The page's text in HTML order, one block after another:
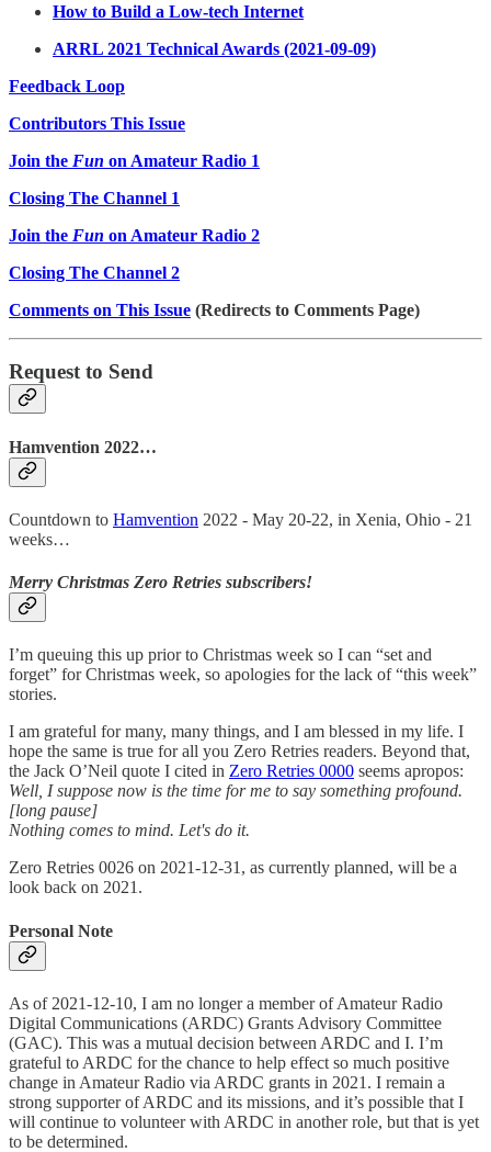
How to Build a Low-tech Internet
ARRL 2021 Technical Awards (2021-09-09)
Feedback Loop
Contributors This Issue
Join the Fun on Amateur Radio 1
Closing The Channel 1
Join the Fun on Amateur Radio 2
Closing The Channel 2
Comments on This Issue (Redirects to Comments Page)
Request to Send
Hamvention 2022…
Countdown to Hamvention 2022 - May 20-22, in Xenia, Ohio - 21
weeks…
Merry Christmas Zero Retries subscribers!
I’m queuing this up prior to Christmas week so I can “set and
forget” for Christmas week, so apologies for the lack of “this week”
stories.
I am grateful for many, many things, and I am blessed in my life. I
hope the same is true for all you Zero Retries readers. Beyond that,
the Jack O’Neil quote I cited in Zero Retries 0000 seems apropos:
Well, I suppose now is the time for me to say something profound.
[long pause]
Nothing comes to mind. Let's do it.
Zero Retries 0026 on 2021-12-31, as currently planned, will be a
look back on 2021.
Personal Note
As of 2021-12-10, I am no longer a member of Amateur Radio
Digital Communications (ARDC) Grants Advisory Committee
(GAC). This was a mutual decision between ARDC and I. I’m
grateful to ARDC for the chance to help effect so much positive
change in Amateur Radio via ARDC grants in 2021. I remain a
strong supporter of ARDC and its missions, and it’s possible that I
will continue to volunteer with ARDC in another role, but that is yet
to be determined.